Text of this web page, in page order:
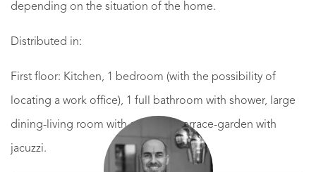
depending on the situation of the home.
Distributed in:
First floor: Kitchen, 1 bedroom (with the possibility of
locating a work office), 1 full bathroom with shower, large
dining-living room with access to terrace-garden with
jacuzzi.